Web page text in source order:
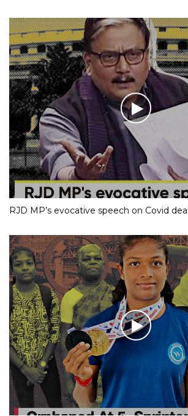
RJD MP’s evocative speech on Covid